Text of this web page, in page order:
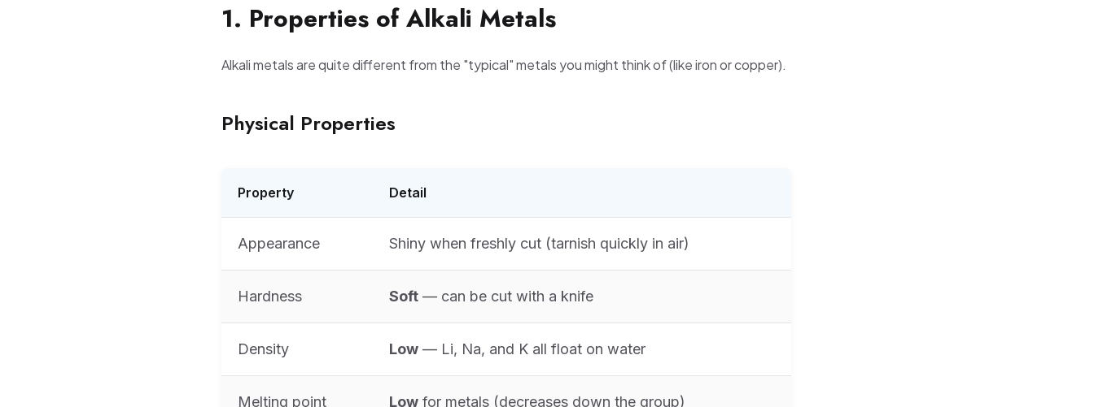
1. Properties of Alkali Metals
Alkali metals are quite different from the "typical" metals you might think of (like iron or copper).
Physical Properties
Property Detail
Appearance Shiny when freshly cut (tarnish quickly in air)
Hardness Soft — can be cut with a knife
Density Low — Li, Na, and K all float on water
Melting point Low for metals (decreases down the group)